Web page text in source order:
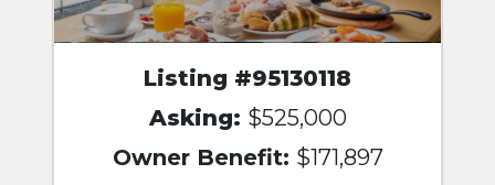
Listing #95130118
Asking: $525,000
Owner Benefit: $171,897